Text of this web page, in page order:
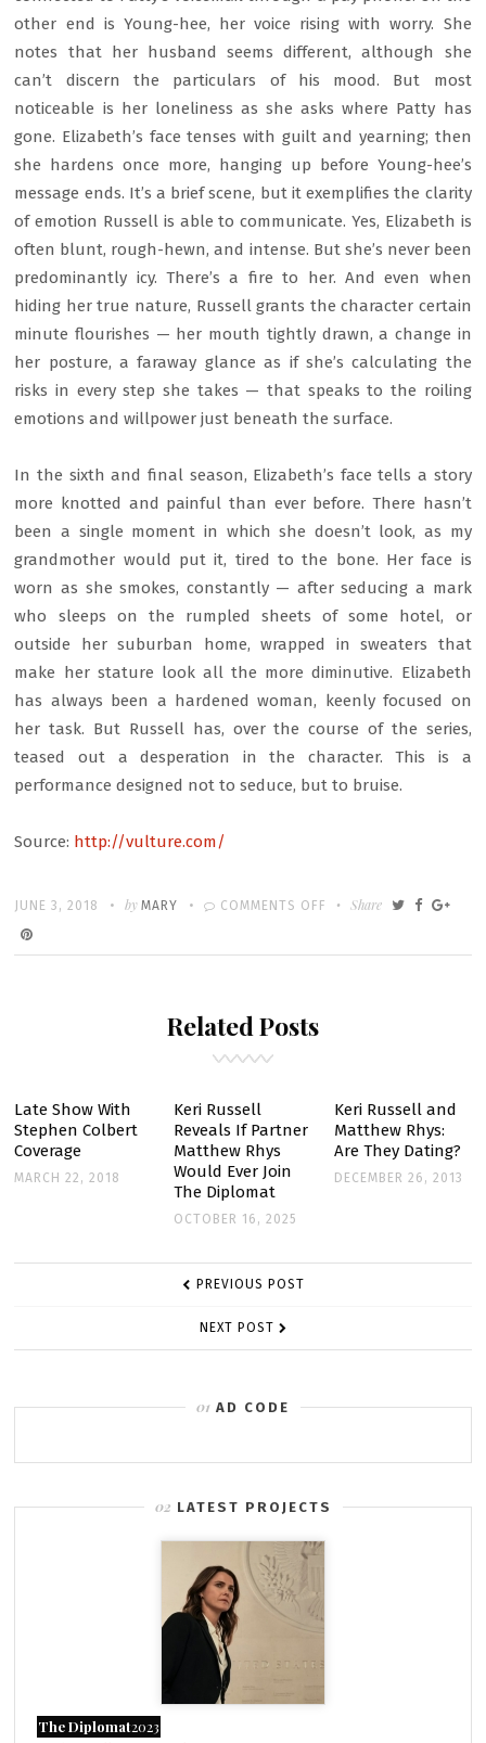
other end is Young-hee, her voice rising with worry. She
notes that her husband seems different, although she
can’t discern the particulars of his mood. But most
noticeable is her loneliness as she asks where Patty has
gone. Elizabeth’s face tenses with guilt and yearning; then
she hardens once more, hanging up before Young-hee’s
message ends. It’s a brief scene, but it exemplifies the clarity
of emotion Russell is able to communicate. Yes, Elizabeth is
often blunt, rough-hewn, and intense. But she’s never been
predominantly icy. There’s a fire to her. And even when
hiding her true nature, Russell grants the character certain
minute flourishes — her mouth tightly drawn, a change in
her posture, a faraway glance as if she’s calculating the
risks in every step she takes — that speaks to the roiling
emotions and willpower just beneath the surface.
In the sixth and final season, Elizabeth’s face tells a story
more knotted and painful than ever before. There hasn’t
been a single moment in which she doesn’t look, as my
grandmother would put it, tired to the bone. Her face is
worn as she smokes, constantly — after seducing a mark
who sleeps on the rumpled sheets of some hotel, or
outside her suburban home, wrapped in sweaters that
make her stature look all the more diminutive. Elizabeth
has always been a hardened woman, keenly focused on
her task. But Russell has, over the course of the series,
teased out a desperation in the character. This is a
performance designed not to seduce, but to bruise.
Source: http://vulture.com/
POSTED
ON
JUNE 3, 2018 Written
byMARY COMMENTS OFF
ON
DELICATE
ON
THE
AMERICANS
Share
Related Posts
Late Show With
Stephen Colbert
Coverage
MARCH 22, 2018
Keri Russell
Reveals If Partner
Matthew Rhys
Would Ever Join
The Diplomat
OCTOBER 16, 2025
Keri Russell and
Matthew Rhys:
Are They Dating?
DECEMBER 26, 2013
POST PREVIOUS POST
NEXT POST
AD CODE
LATEST PROJECTS
The Diplomat2023